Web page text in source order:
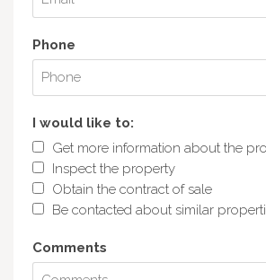
Phone
I would like to:
Get more information about the
Inspect the property
Obtain the contract of sale
Be contacted about similar
Comments